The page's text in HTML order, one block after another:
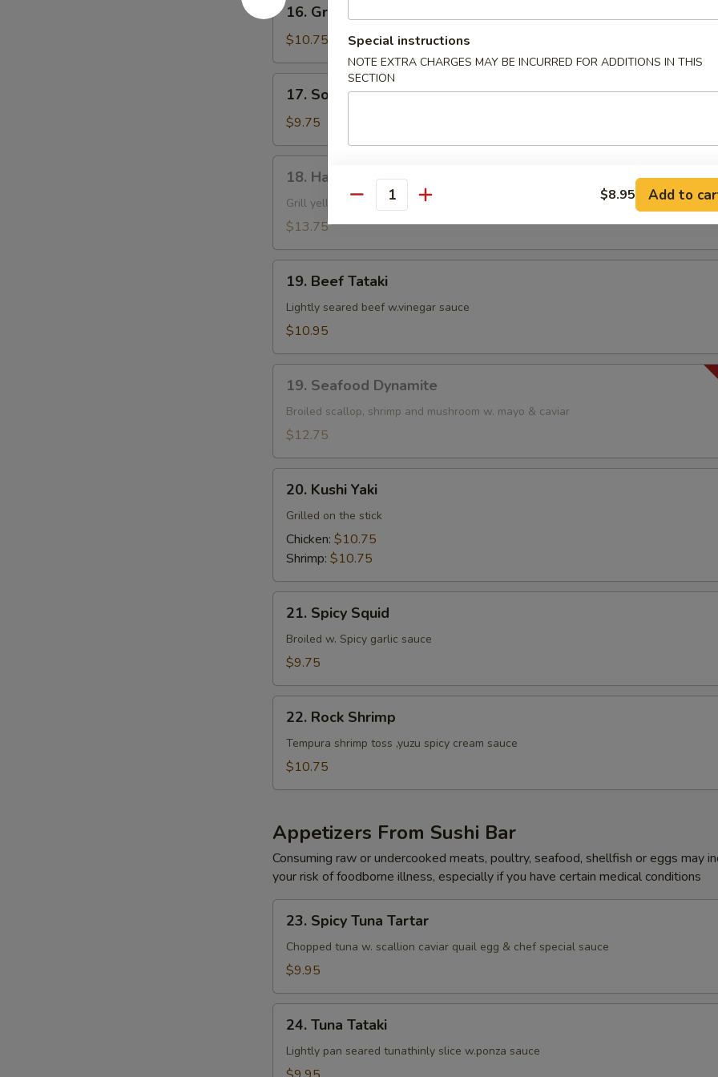
Grilled
Shrimp
Skewer
16. Grilled Shrimp Skewer
$10.75
Soft
Shell
Crab
17. Soft Shell Crab
$9.75
Hamachi
Kama
18. Hamachi Kama
Grill yellow tail jow
$13.75
Beef
Tataki
19. Beef Tataki
Lightly seared beef w.vinegar sauce
$10.95
Seafood
Dynamite
19. Seafood Dynamite
Broiled scallop, shrimp and mushroom w. mayo & caviar
$12.75
Kushi
Yaki
20. Kushi Yaki
Grilled on the stick
Chicken: $10.75
Shrimp: $10.75
Spicy
Squid
21. Spicy Squid
Broiled w. Spicy garlic sauce
$9.75
Rock
Shrimp
22. Rock Shrimp
Tempura shrimp toss ,yuzu spicy cream sauce
$10.75
Appetizers From Sushi Bar
Consuming raw or undercooked meats, poultry, seafood, shellfish or eggs may
your risk of foodborne illness, especially if you have certain medical conditions
Spicy
Tuna
Tartar
23. Spicy Tuna Tartar
Chopped tuna w. scallion caviar quail egg & chef special sauce
$9.95
Tuna
Tataki
24. Tuna Tataki
Lightly pan seared tunathinly slice w.ponza sauce
Special instructions
NOTE EXTRA CHARGES MAY BE INCURRED FOR ADDITIONS IN THIS
SECTION
Quantity $8.95 Add to